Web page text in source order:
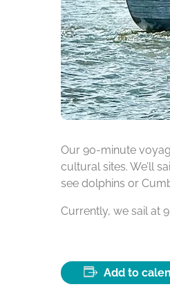
Our 90-minute
cultural sites. We’ll
see dolphins or
Currently, we sail at
Add to